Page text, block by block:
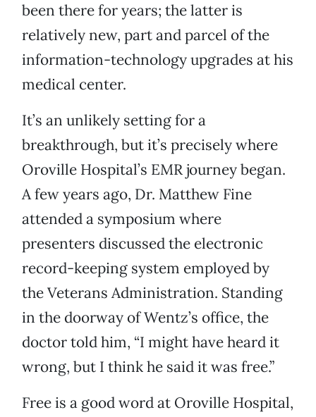
been there for years; the latter is
relatively new, part and parcel of the
information-technology upgrades at his
medical center.
It’s an unlikely setting for a
breakthrough, but it’s precisely where
Oroville Hospital’s EMR journey began.
A few years ago, Dr. Matthew Fine
attended a symposium where
presenters discussed the electronic
record-keeping system employed by
the Veterans Administration. Standing
in the doorway of Wentz’s office, the
doctor told him, “I might have heard it
wrong, but I think he said it was free.”
Free is a good word at Oroville Hospital,